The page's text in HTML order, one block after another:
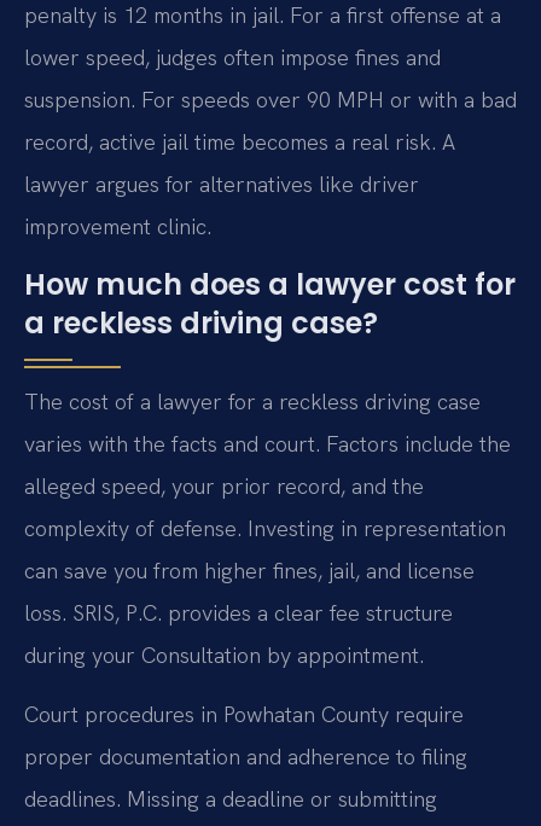
penalty is 12 months in jail. For a first offense at a
lower speed, judges often impose fines and
suspension. For speeds over 90 MPH or with a bad
record, active jail time becomes a real risk. A
lawyer argues for alternatives like driver
improvement clinic.
How much does a lawyer cost for
a reckless driving case?
The cost of a lawyer for a reckless driving case
varies with the facts and court. Factors include the
alleged speed, your prior record, and the
complexity of defense. Investing in representation
can save you from higher fines, jail, and license
loss. SRIS, P.C. provides a clear fee structure
during your Consultation by appointment.
Court procedures in Powhatan County require
proper documentation and adherence to filing
deadlines. Missing a deadline or submitting